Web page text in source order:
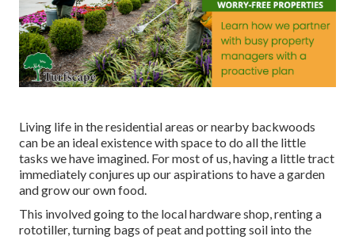
Living life in the residential areas or nearby backwoods
can be an ideal existence with space to do all the little
tasks we have imagined. For most of us, having a little tract
immediately conjures up our aspirations to have a garden
and grow our own food.
This involved going to the local hardware shop, renting a
rototiller, turning bags of peat and potting soil into the